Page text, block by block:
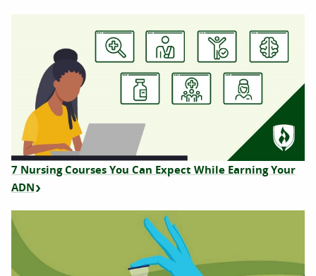
7 Nursing Courses You Can Expect While Earning Your
ADN